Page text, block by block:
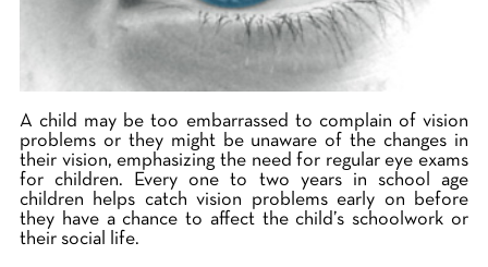
A child may be too embarrassed to complain of vision
problems or they might be unaware of the changes in
their vision, emphasizing the need for regular eye exams
for children. Every one to two years in school age
children helps catch vision problems early on before
they have a chance to affect the child’s schoolwork or
their social life.